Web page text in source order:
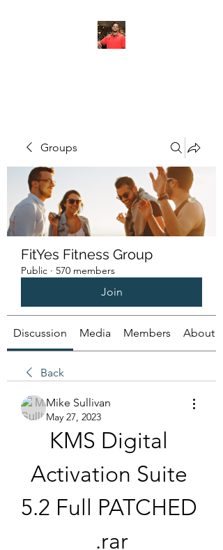
Groups
FitYes Fitness Group
Public · 570 members
Join
Discussion Media Members About
Back
Mike Sullivan
May 27, 2023
KMS Digital
Activation Suite
5.2 Full PATCHED
.rar